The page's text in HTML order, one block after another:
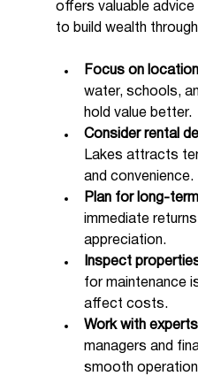
offers valuable
to build wealth
Focus on location
water, schools,
hold value better.
Consider rental
Lakes attracts
and convenience.
Plan for long-
immediate
appreciation.
Inspect
for maintenance
affect costs.
Work with experts
managers and
smooth